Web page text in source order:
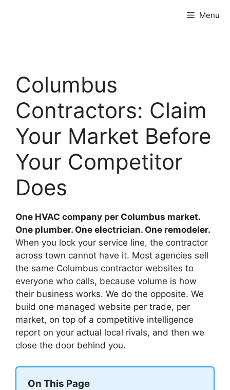
Menu
Columbus
Contractors: Claim
Your Market Before
Your Competitor
Does
One HVAC company per Columbus market.
One plumber. One electrician. One remodeler.
When you lock your service line, the contractor
across town cannot have it. Most agencies sell
the same Columbus contractor websites to
everyone who calls, because volume is how
their business works. We do the opposite. We
build one managed website per trade, per
market, on top of a competitive intelligence
report on your actual local rivals, and then we
close the door behind you.
On This Page